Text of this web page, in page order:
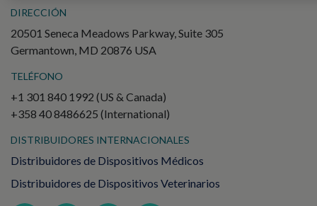
DIRECCIÓN
20501 Seneca Meadows Parkway, Suite 305
Germantown, MD 20876 USA
TELÉFONO
+1 301 840 1992 (US & Canada)
+358 40 8486625 (International)
DISTRIBUIDORES INTERNACIONALES
Distribuidores de Dispositivos Médicos
Distribuidores de Dispositivos Veterinarios